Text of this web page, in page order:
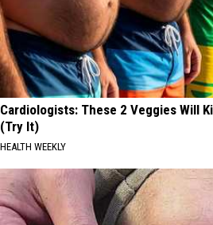
Cardiologists: These 2 Veggies Will
(Try It)
HEALTH WEEKLY